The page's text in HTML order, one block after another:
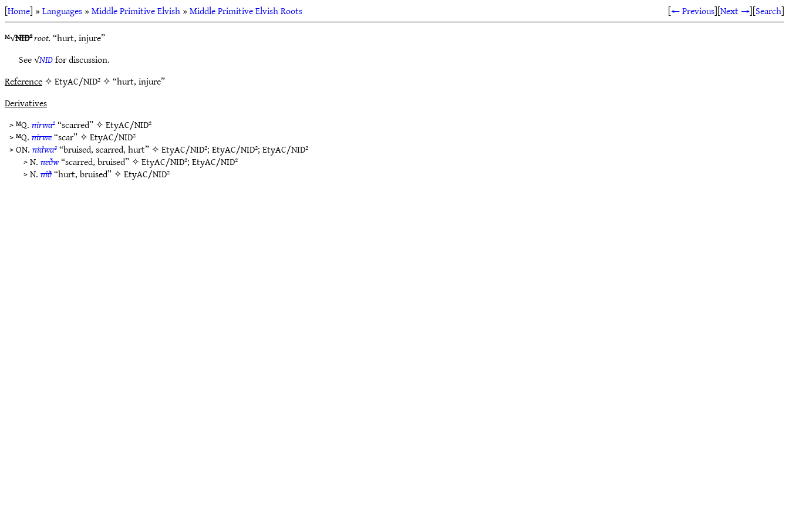
[Home] »Languages»Middle Primitive Elvish»Middle Primitive Elvish Roots [← Previous][Next →][Search]
ᴹ√NID²root.“hurt, injure”
See √NIDfor discussion.
Reference✧ EtyAC/NID² ✧ “hurt, injure”
Derivatives
> ᴹQ.nirwa²“scarred” ✧EtyAC/NID²
> ᴹQ.nirwe“scar” ✧EtyAC/NID²
> ON.nidwa²“bruised, scarred, hurt” ✧EtyAC/NID²;EtyAC/NID²;EtyAC/NID²
> N.neðw“scarred, bruised” ✧EtyAC/NID²;EtyAC/NID²
> N.nîð“hurt, bruised” ✧EtyAC/NID²